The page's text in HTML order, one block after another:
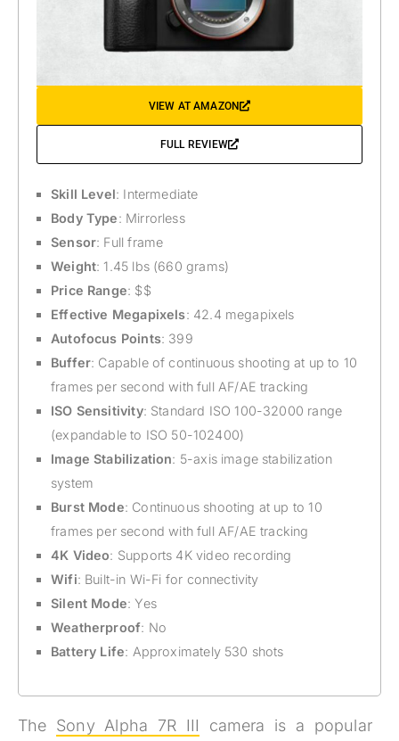
VIEW AT AMAZON
FULL REVIEW
Skill Level: Intermediate
Body Type: Mirrorless
Sensor: Full frame
Weight: 1.45 lbs (660 grams)
Price Range: $$
Effective Megapixels: 42.4 megapixels
Autofocus Points: 399
Buffer: Capable of continuous shooting at up to 10
frames per second with full AF/AE tracking
ISO Sensitivity: Standard ISO 100-32000 range
(expandable to ISO 50-102400)
Image Stabilization: 5-axis image stabilization
system
Burst Mode: Continuous shooting at up to 10
frames per second with full AF/AE tracking
4K Video: Supports 4K video recording
Wifi: Built-in Wi-Fi for connectivity
Silent Mode: Yes
Weatherproof: No
Battery Life: Approximately 530 shots
The Sony Alpha 7R III camera is a popular